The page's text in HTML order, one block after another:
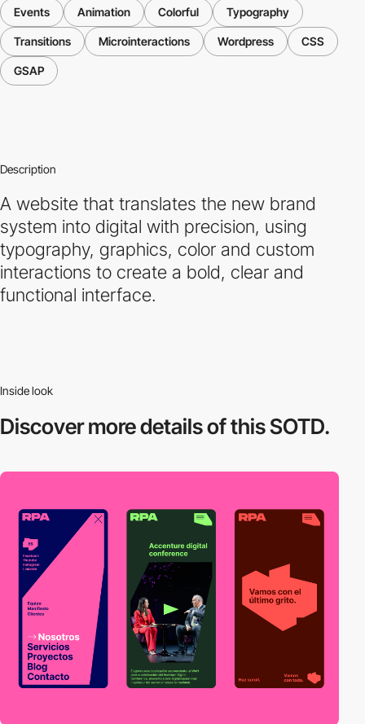
Events Animation Colorful Typography
Transitions Microinteractions Wordpress CSS
GSAP
Description
A website that translates the new brand
system into digital with precision, using
typography, graphics, color and custom
interactions to create a bold, clear and
functional interface.
Inside look
Discover moredetails of this SOTD.